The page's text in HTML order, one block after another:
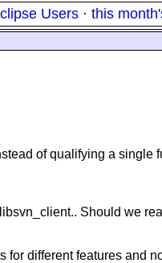
Users · this
of qualifying a
Should we
different features and